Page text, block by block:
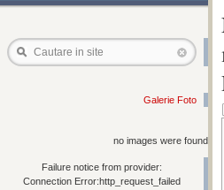
Cautare in site
Galerie Foto
no images were found
Failure notice from provider:
Connection Error:http_request_failed